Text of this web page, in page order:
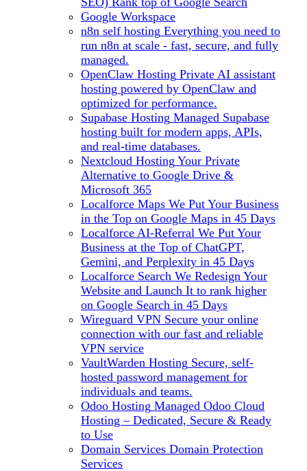
Google Workspace
n8n self hosting Everything you need to
run n8n at scale - fast, secure, and fully
managed.
OpenClaw Hosting Private AI assistant
hosting powered by OpenClaw and
optimized for performance.
Supabase Hosting Managed Supabase
hosting built for modern apps, APIs,
and real-time databases.
Nextcloud Hosting Your Private
Alternative to Google Drive &
Microsoft 365
Localforce Maps We Put Your Business
in the Top on Google Maps in 45 Days
Localforce AI-Referral We Put Your
Business at the Top of ChatGPT,
Gemini, and Perplexity in 45 Days
Localforce Search We Redesign Your
Website and Launch It to rank higher
on Google Search in 45 Days
Wireguard VPN Secure your online
connection with our fast and reliable
VPN service
VaultWarden Hosting Secure, self-
hosted password management for
individuals and teams.
Odoo Hosting Managed Odoo Cloud
Hosting – Dedicated, Secure & Ready
to Use
Domain Services Domain Protection
Services